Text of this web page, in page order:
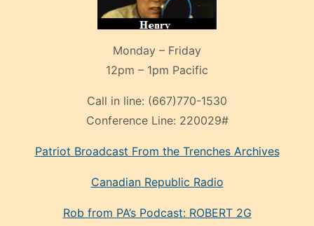
Monday – Friday
12pm – 1pm Pacific
Call in line: (667)770-1530
Conference Line: 220029#
Patriot Broadcast From the Trenches Archives
Canadian Republic Radio
Rob from PA’s Podcast: ROBERT 2G